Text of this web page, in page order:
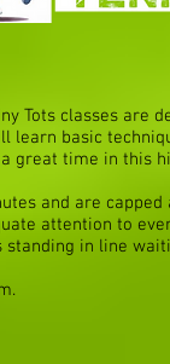
Tots classes are
learn basic
great time in this
and are
attention to
standing in line